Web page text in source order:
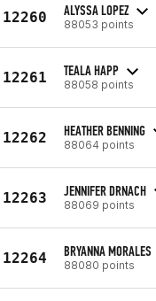
12260 ALYSSA LOPEZ
88053 points
12261 TEALA HAPP
88058 points
12262 HEATHER BENNING
88064 points
12263 JENNIFER DRNACH
88069 points
12264 BRYANNA MORALES
88080 points